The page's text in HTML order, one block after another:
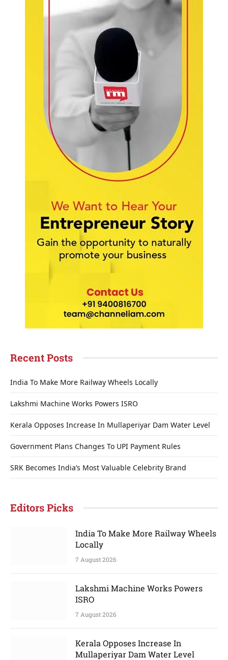
Recent Posts
India To Make More Railway Wheels Locally
Lakshmi Machine Works Powers ISRO
Kerala Opposes Increase In Mullaperiyar Dam Water Level
Government Plans Changes To UPI Payment Rules
SRK Becomes India’s Most Valuable Celebrity Brand
Editors Picks
India To Make More Railway Wheels
Locally
7 August 2026
Lakshmi Machine Works Powers
ISRO
7 August 2026
Kerala Opposes Increase In
Mullaperiyar Dam Water Level